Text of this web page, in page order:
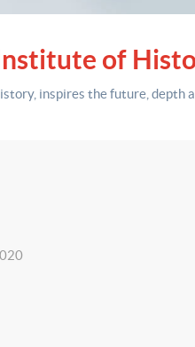
of
inspires the future, depth